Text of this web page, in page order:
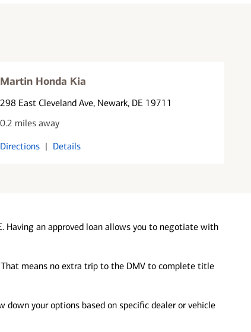
Martin Honda Kia
298 East Cleveland Ave, Newark, DE 19711
0.2 miles away
Directions | Details
Having an approved loan allows you to negotiate with
means no extra trip to the DMV to complete title
down your options based on specific dealer or vehicle